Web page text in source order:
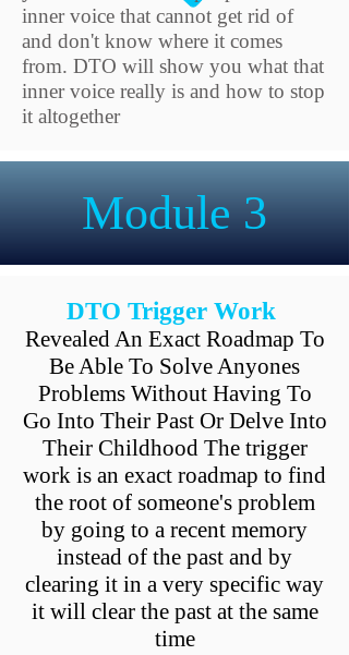
innervoice that cannot get rid of
and don't know where it comes
from. DTO will show you what that
inner voice really is and how to stop
it altogether
Module 3
DTO Trigger Work
Revealed An Exact Roadmap To
Be Able To Solve Anyones
Problems Without Having To
Go Into Their Past Or Delve Into
Their Childhood The trigger
work is an exact roadmap to find
the root of someone's problem
by going to a recent memory
instead of the past and by
clearing it in a very specific way
it will clear the past at the same
time